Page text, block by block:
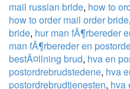
mail russian bride, how to
how to order mail order bride,
bride, hur man fÃ¶rbereder
man fÃ¶rbereder en
bestÃ¤llning brud, hva en
postordrebrudstedene, hva
postordrebrudtjenesten, hva